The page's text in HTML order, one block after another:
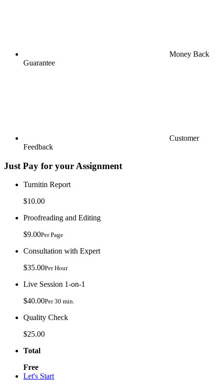
Money Back
Guarantee
Customer
Feedback
Just Pay for your Assignment
Turnitin Report
$10.00
Proofreading and Editing
$9.00Per Page
Consultation with Expert
$35.00Per Hour
Live Session 1-on-1
$40.00Per 30 min.
Quality Check
$25.00
Total
Free
Let's Start